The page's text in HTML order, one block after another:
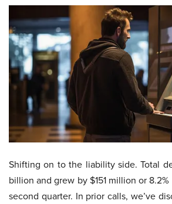
Shifting on to the liability side. Total
billion and grew by $151 million or
second quarter. In prior calls, we’ve